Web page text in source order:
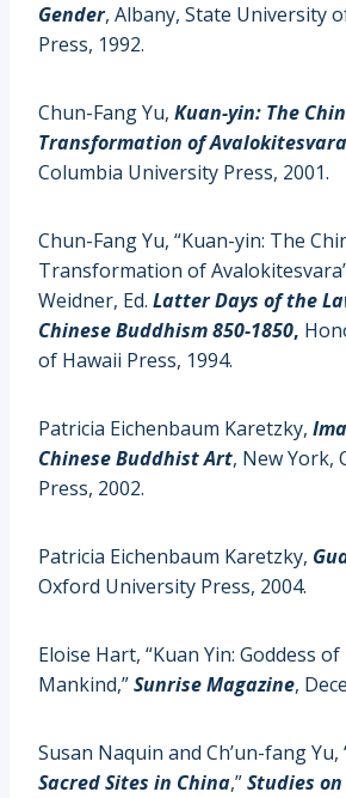
Gender, Albany, State University
Press, 1992.
Chun-Fang Yu, Kuan-yin: The
Transformation of Avalokitesvara
Columbia University Press, 2001.
Chun-Fang Yu, “Kuan-yin: The
Transformation of
Weidner, Ed. Latter Days of the
Chinese Buddhism 850-1850,
of Hawaii Press, 1994.
Patricia Eichenbaum Karetzky,
Chinese Buddhist Art, New York,
Press, 2002.
Patricia Eichenbaum Karetzky,
Oxford University Press, 2004.
Eloise Hart, “Kuan Yin: Goddess
Mankind,”Sunrise Magazine,
Susan Naquin and Ch’un-fang Yu,
Sacred Sites in China,”Studies